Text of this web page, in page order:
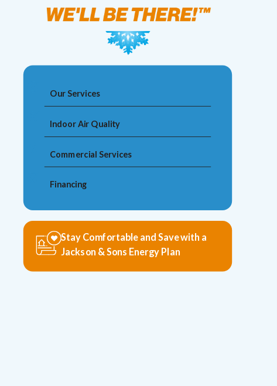
Our Services
Indoor Air Quality
Commercial Services
Financing
Stay Comfortable and Save with a
Jackson & Sons Energy Plan